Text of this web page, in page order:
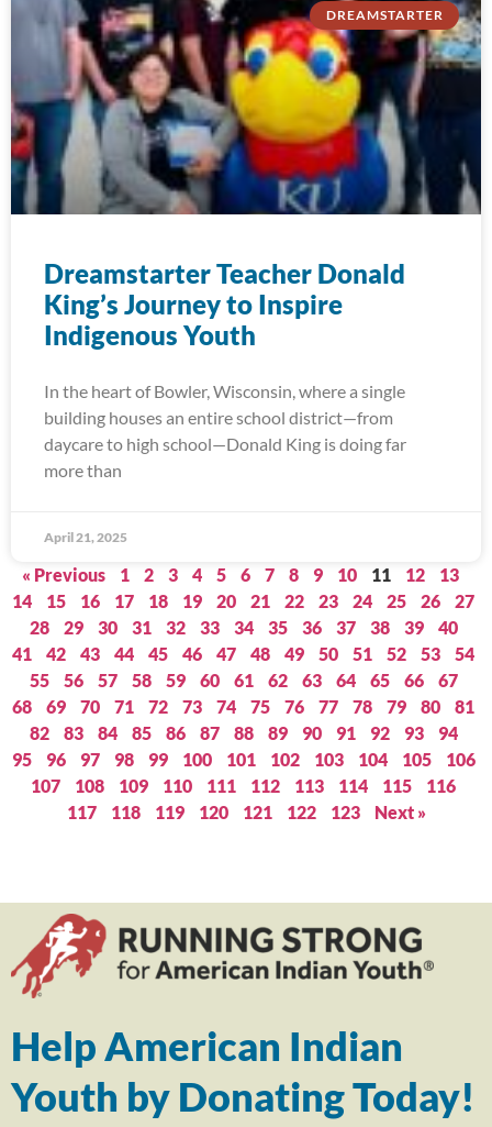
DREAMSTARTER
Dreamstarter Teacher Donald
King’s Journey to Inspire
Indigenous Youth
In the heart of Bowler, Wisconsin, where a single
building houses an entire school district—from
daycare to high school—Donald King is doing far
more than
April 21, 2025
« Previous 1 2 3 4 5 6 7 8 9 10 11 12
13
14
15 16 17 18 19 20 21 22 23 24 25 26
27
28
29 30 31 32 33 34 35 36 37 38 39
40
41
42 43 44 45 46 47 48 49 50 51 52 53
54
55
56 57 58 59 60 61 62 63 64 65 66
67
68
69 70 71 72 73 74 75 76 77 78 79 80
81
82
83 84 85 86 87 88 89 90 91 92 93
94
95
96 97 98 99 100 101 102 103 104 105
106
107
108 109 110 111 112 113 114 115
116
117
118 119 120 121 122 123 Next »
Help American Indian
Youth by Donating Today!